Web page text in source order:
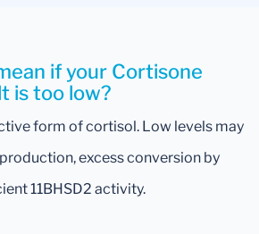
if your Cortisone
is too low?
form of cortisol. Low levels may
excess conversion by
11BHSD2 activity.